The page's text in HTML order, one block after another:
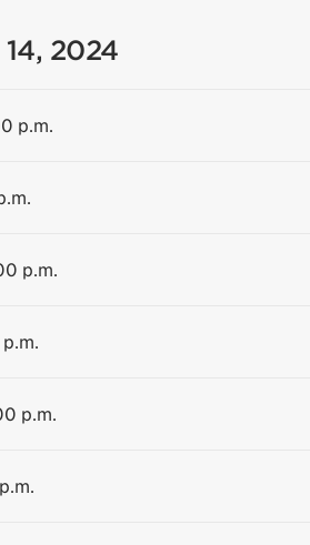
2024
p.m.
p.m.
p.m.